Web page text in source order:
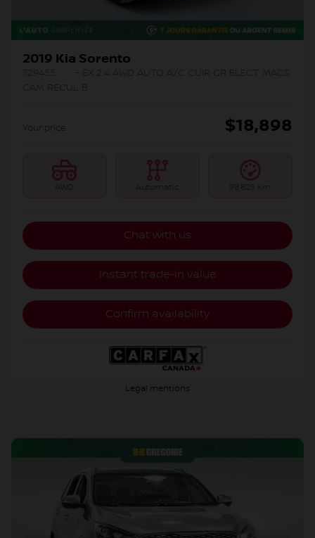
2019 Kia Sorento
Your price $18,898
AWD Automatic 98,825 km
Chat with us
Instant trade-in value
Confirm availability
Legal mentions